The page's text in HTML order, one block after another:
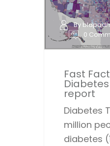
By
0
Fast
report
Diabetes
million
diabetes